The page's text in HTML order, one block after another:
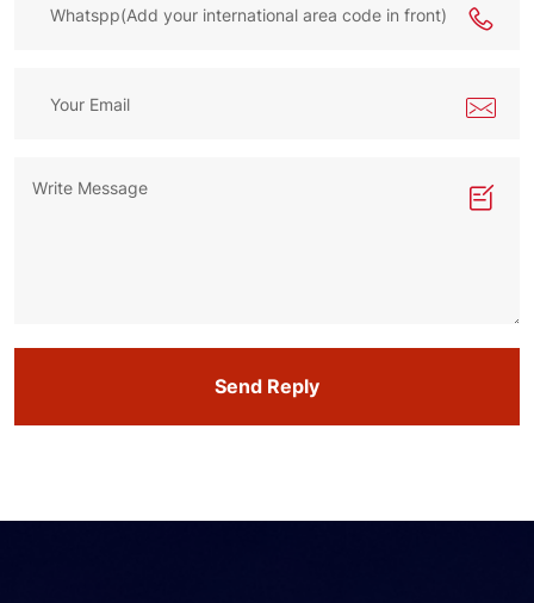
Send Reply